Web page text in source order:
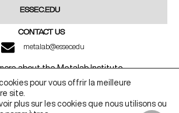
ESSEC.EDU
CONTACT US
metalab@essec.edu
about the Metalab Institute
LINKEDIN YOUTUBE
pour vous offrir la meilleure
site.
plus sur les cookies que nous utilisons ou